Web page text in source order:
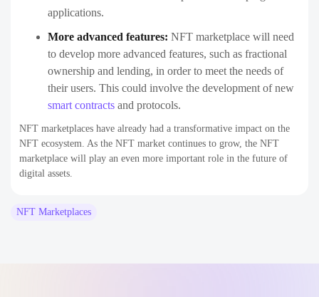
applications.
More advanced features: NFT marketplace will need
to develop more advanced features, such as fractional
ownership and lending, in order to meet the needs of
their users. This could involve the development of new
smart contracts and protocols.
NFT marketplaces have already had a transformative impact on the
NFT ecosystem. As the NFT market continues to grow, the NFT
marketplace will play an even more important role in the future of
digital assets.
NFT Marketplaces